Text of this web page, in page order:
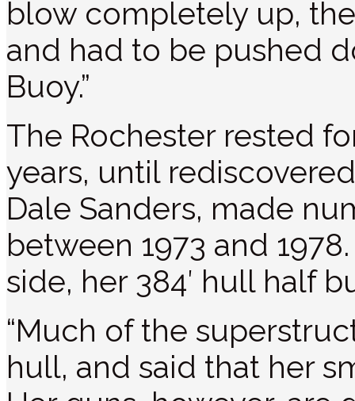
blow completely up,
and had to be pushed
Buoy.”
The Rochester rested
years, until
Dale Sanders, made
between 1973 and
side, her 384′ hull half
“Much of the
hull, and said that her